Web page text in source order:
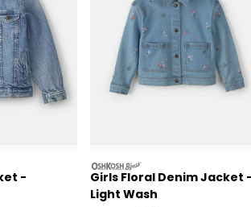
-
oshkosh
Girls Floral Denim Jacket
Light Wash